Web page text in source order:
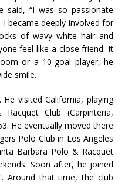
said, “I was so passionate
became deeply involved for
of wavy white hair and
feel like a close friend. It
or a 10-goal player, he
smile.
visited California, playing
Club (Carpinteria,
He eventually moved there
Polo Club in Los Angeles
Barbara Polo & Racquet
Soon after, he joined
Around that time, the club